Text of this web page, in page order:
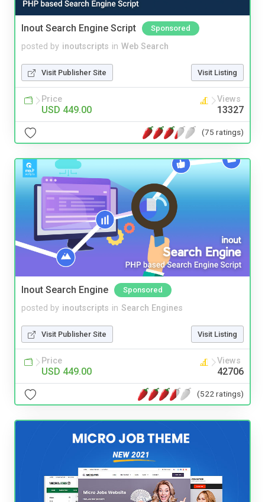
Inout Search Engine Script Sponsored
posted by inoutscripts in Web Search
Visit Publisher Site Visit Listing
Price
USD 449.00
Views
13327
(75 ratings)
Inout Search Engine Sponsored
posted by inoutscripts in Search Engines
Visit Publisher Site Visit Listing
Price
USD 449.00
Views
42706
(522 ratings)